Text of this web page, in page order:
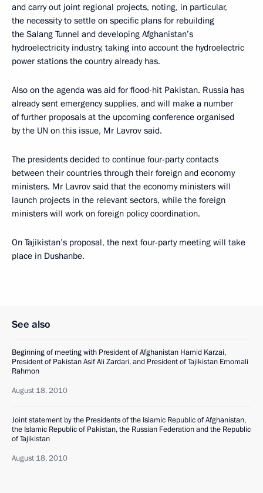
and carry out joint regional projects, noting, in particular,
the necessity to settle on specific plans for rebuilding
the Salang Tunnel and developing Afghanistan’s
hydroelectricity industry, taking into account the hydroelectric
power stations the country already has.
Also on the agenda was aid for flood-hit Pakistan. Russia has
already sent emergency supplies, and will make a number
of further proposals at the upcoming conference organised
by the UN on this issue, Mr Lavrov said.
The presidents decided to continue four-party contacts
between their countries through their foreign and economy
ministers. Mr Lavrov said that the economy ministers will
launch projects in the relevant sectors, while the foreign
ministers will work on foreign policy coordination.
On Tajikistan’s proposal, the next four-party meeting will take
place in Dushanbe.
See also
Beginning of meeting with President of Afghanistan Hamid Karzai,
President of Pakistan Asif Ali Zardari, and President of Tajikistan Emomali
Rahmon
August 18, 2010
Joint statement by the Presidents of the Islamic Republic of Afghanistan,
the Islamic Republic of Pakistan, the Russian Federation and the Republic
of Tajikistan
August 18, 2010